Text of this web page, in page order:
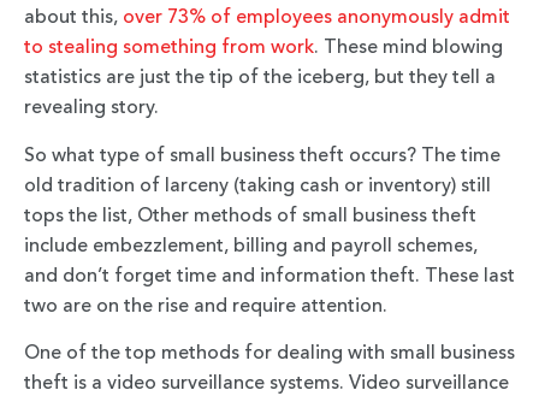
about this, over 73% of employees anonymously admit
to stealing something from work. These mind blowing
statistics are just the tip of the iceberg, but they tell a
revealing story.
So what type of small business theft occurs? The time
old tradition of larceny (taking cash or inventory) still
tops the list, Other methods of small business theft
include embezzlement, billing and payroll schemes,
and don’t forget time and information theft. These last
two are on the rise and require attention.
One of the top methods for dealing with small business
theft is a video surveillance systems. Video surveillance